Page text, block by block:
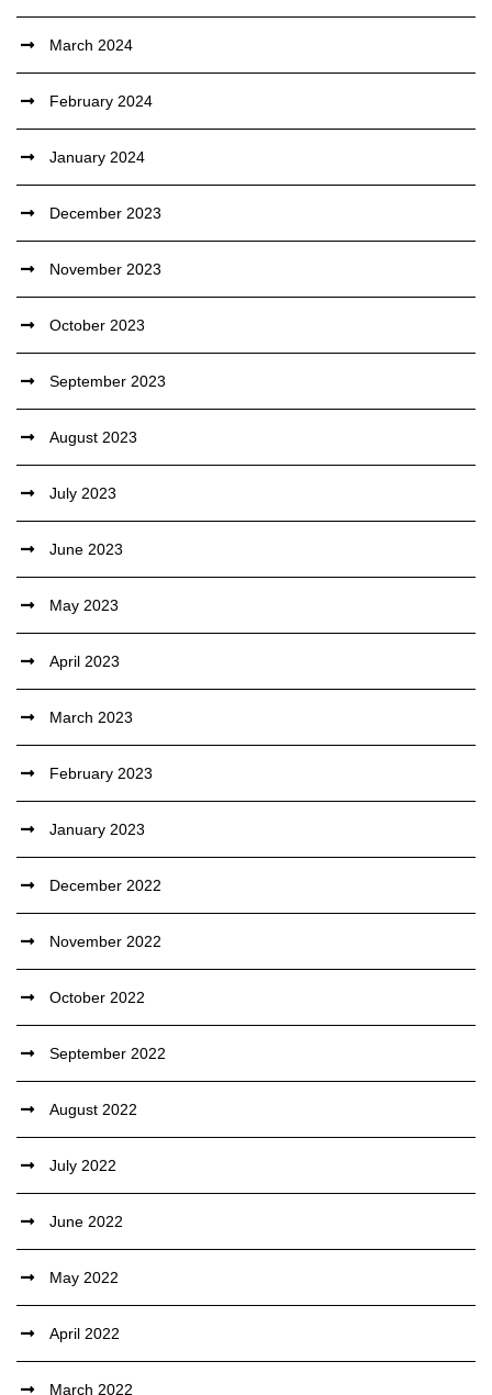
March 2024
February 2024
January 2024
December 2023
November 2023
October 2023
September 2023
August 2023
July 2023
June 2023
May 2023
April 2023
March 2023
February 2023
January 2023
December 2022
November 2022
October 2022
September 2022
August 2022
July 2022
June 2022
May 2022
April 2022
March 2022